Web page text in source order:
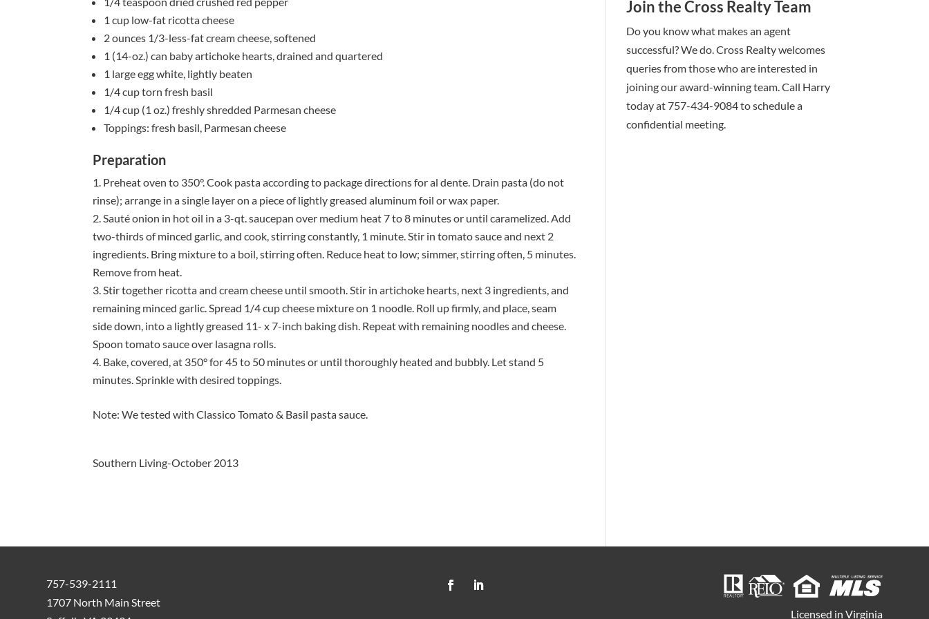
1 cup low-fat ricotta cheese
2 ounces 1/3-less-fat cream cheese, softened
1 (14-oz.) can baby artichoke hearts, drained and quartered
1 large egg white, lightly beaten
1/4 cup torn fresh basil
1/4 cup (1 oz.) freshly shredded Parmesan cheese
Toppings: fresh basil, Parmesan cheese
Preparation
Preheat oven to 350°. Cook pasta according to package directions for al dente. Drain pasta (do not
rinse); arrange in a single layer on a piece of lightly greased aluminum foil or wax paper.
Sauté onion in hot oil in a 3-qt. saucepan over medium heat 7 to 8 minutes or until caramelized. Add
two-thirds of minced garlic, and cook, stirring constantly, 1 minute. Stir in tomato sauce and next 2
ingredients. Bring mixture to a boil, stirring often. Reduce heat to low; simmer, stirring often, 5 minutes.
Remove from heat.
Stir together ricotta and cream cheese until smooth. Stir in artichoke hearts, next 3 ingredients, and
remaining minced garlic. Spread 1/4 cup cheese mixture on 1 noodle. Roll up firmly, and place, seam
side down, into a lightly greased 11- x 7-inch baking dish. Repeat with remaining noodles and cheese.
Spoon tomato sauce over lasagna rolls.
Bake, covered, at 350° for 45 to 50 minutes or until thoroughly heated and bubbly. Let stand 5
minutes. Sprinkle with desired toppings.
Note: We tested with Classico Tomato & Basil pasta sauce.
Southern Living-October 2013
Join the Cross Realty Team
Do you know what makes an agent
successful? We do. Cross Realty welcomes
queries from those who are interested in
joining our award-winning team. Call Harry
today at 757-434-9084 to schedule a
confidential meeting.
757-539-2111
1707 North Main Street
Licensed in Virginia